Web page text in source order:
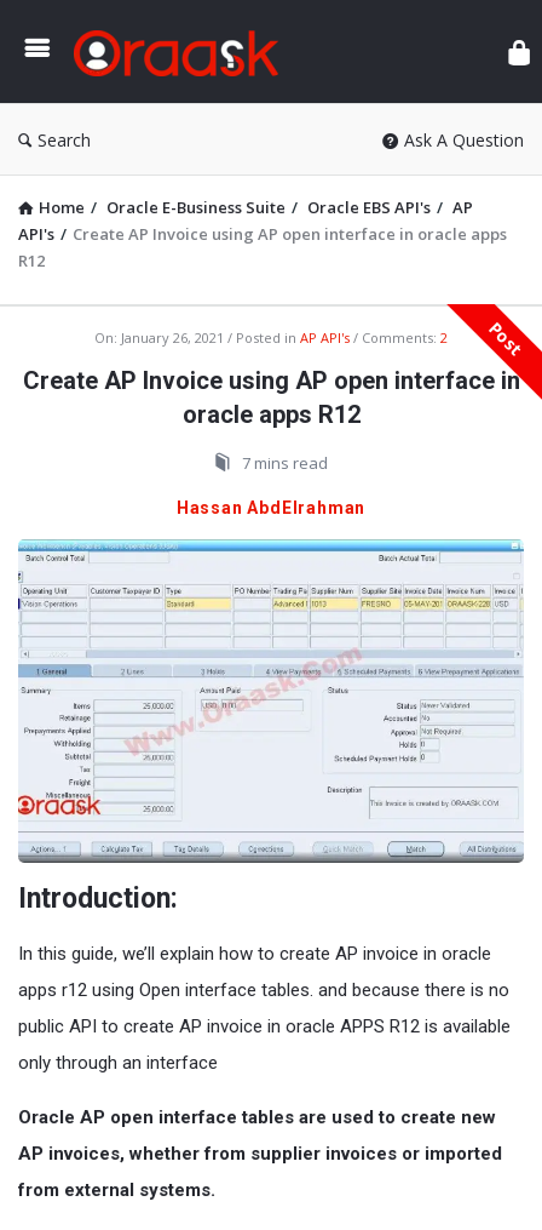
Search Ask A Question
Home / Oracle E-Business Suite / Oracle EBS API's / AP
API's / Create AP Invoice using AP open interface in oracle apps
R12
Oraask
Latest
Post
On: January 26, 2021 Posted in AP API's Comments: 2
Create AP Invoice using AP open interface in
oracle apps R12
7 mins read
Hassan AbdElrahman
Introduction:
In this guide, we’ll explain how to create AP invoice in oracle
apps r12 using Open interface tables. and because there is no
public API to create AP invoice in oracle APPS R12 is available
only through an interface
Oracle AP open interface tables are used to create new
AP invoices, whether from supplier invoices or imported
from external systems.